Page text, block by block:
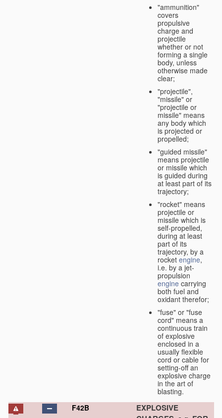
"ammunition"
covers
propulsive
charge and
projectile
whether or not
forming a single
body, unless
otherwise made
clear;
"projectile",
"missile" or
"projectile or
missile" means
any body which
is projected or
propelled;
"guided missile"
means projectile
or missile which
is guided during
at least part of its
trajectory;
"rocket" means
projectile or
missile which is
self-propelled,
during at least
part of its
trajectory, by a
rocket engine,
i.e. by a jet-
propulsion
engine carrying
both fuel and
oxidant therefor;
"fuse" or "fuse
cord" means a
continuous train
of explosive
enclosed in a
usually flexible
cord or cable for
setting-off an
explosive charge
in the art of
blasting.
F42B
EXPLOSIVE